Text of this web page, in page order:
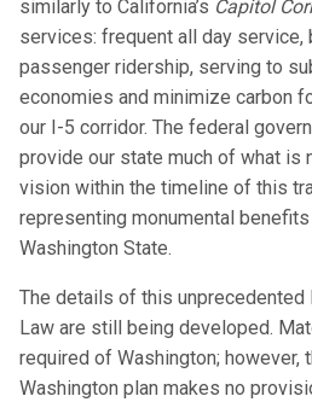
similarly to California’s Capitol
services: frequent all day
passenger ridership, serving to
economies and minimize carbon
our I-5 corridor. The federal
provide our state much of what is
vision within the timeline of this
representing monumental
Washington State.
The details of this unprecedented
Law are still being developed.
required of Washington; however,
Washington plan makes no